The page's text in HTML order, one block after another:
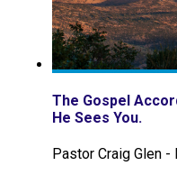
The Gospel
He Sees You.
Pastor Craig Glen -